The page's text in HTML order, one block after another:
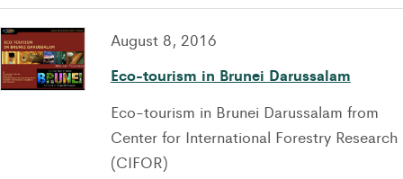
August 8, 2016
Eco-tourism in Brunei Darussalam
Eco-tourism in Brunei Darussalam from
Center for International Forestry Research
(CIFOR)